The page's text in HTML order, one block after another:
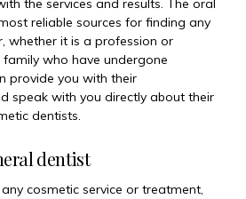
the services and results. The oral
reliable sources for finding any
whether it is a profession or
family who have undergone
provide you with their
speak with you directly about their
dentists.
dentist
cosmetic service or treatment,